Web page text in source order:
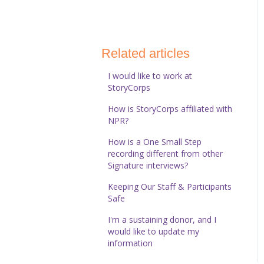
Related articles
I would like to work at
StoryCorps
How is StoryCorps affiliated with
NPR?
How is a One Small Step
recording different from other
Signature interviews?
Keeping Our Staff & Participants
Safe
I'm a sustaining donor, and I
would like to update my
information